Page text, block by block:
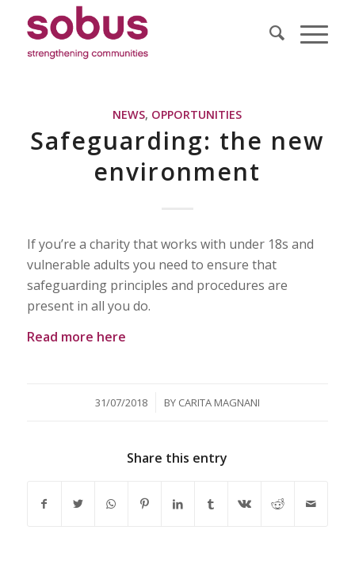
NEWS, OPPORTUNITIES
Safeguarding: the new
environment
If you’re a charity that works with under 18s and
vulnerable adults you need to ensure that
safeguarding principles and procedures are
present in all you do.
Read more here
31/07/2018
/ BY CARITA MAGNANI
Share this entry